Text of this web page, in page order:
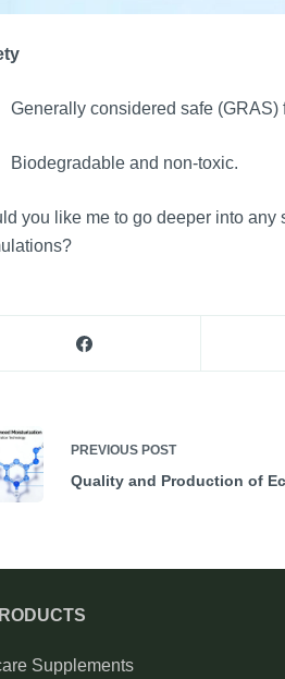
Generally considered safe
Biodegradable and non-toxic.
you like me to go deeper into
PREVIOUS POST
Quality and Production of
Supplements